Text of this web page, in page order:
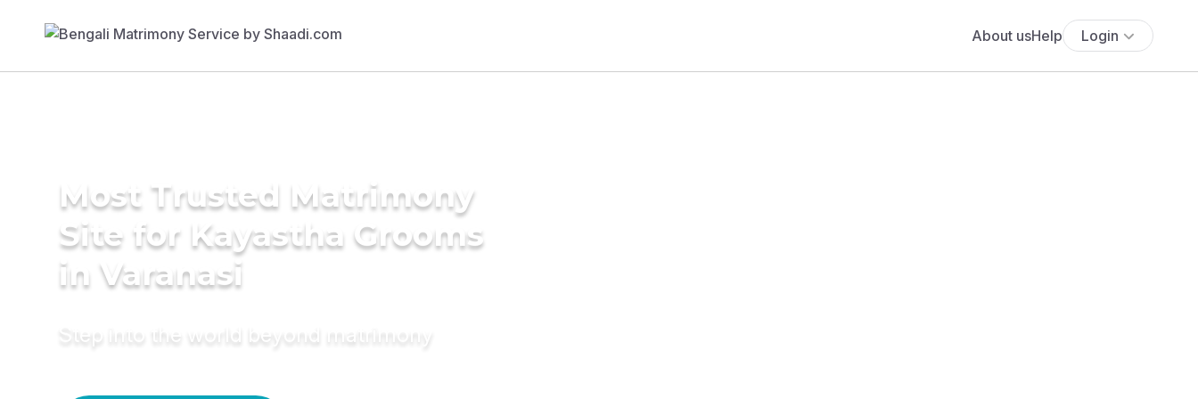
About usHelp Login
Most Trusted Matrimony
Site for Kayastha Grooms
in Varanasi
Step into the world beyond matrimony